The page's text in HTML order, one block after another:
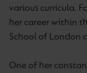
various curricula.
her career within
School of London
One of her